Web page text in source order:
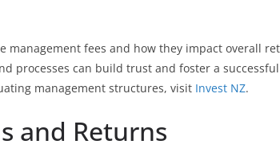
fees and how they impact overall
processes can build trust and foster a successful
management structures, visit Invest NZ.
and Returns